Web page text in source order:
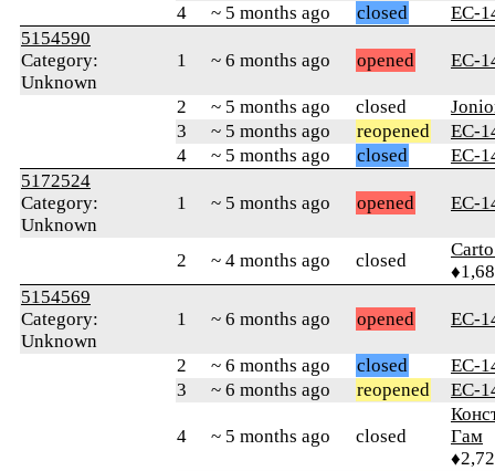
4
~ 5 months ago closed
ЕС-
5154590
Category:
Unknown
1 ~ 6 months ago opened ЕС-
2 ~ 5 months ago closed
3
~ 5 months ago reopened
ЕС-
4
~ 5 months ago closed
ЕС-
5172524
Category:
Unknown
1 ~ 5 months ago opened ЕС-
2 ~ 4 months ago closed
5154569
Category:
Unknown
1 ~ 6 months ago opened ЕС-
2 ~ 6 months ago closed
ЕС-
3
~ 6 months ago reopened ЕС-
4 ~ 5 months ago closed
Гам